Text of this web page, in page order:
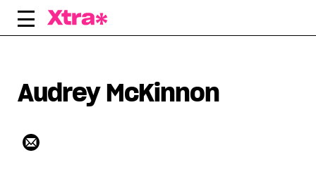
Skip
Audrey McKinnon